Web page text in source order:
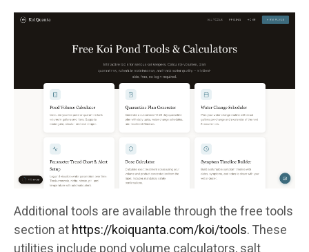
Additional tools are available through the free tools
section athttps://koiquanta.com/koi/tools. These